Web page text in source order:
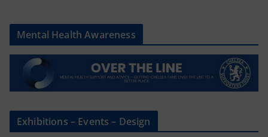
Mental Health Awareness
Exhibitions – Events – Design